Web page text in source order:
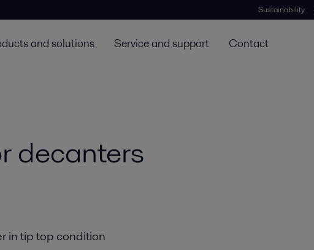
Sustainability
and solutions Service and support Contact
decanters
in tip top condition